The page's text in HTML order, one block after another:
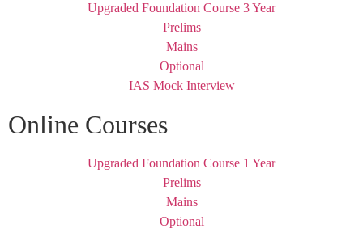
Upgraded Foundation Course 3 Year
Prelims
Mains
Optional
IAS Mock Interview
Online Courses
Upgraded Foundation Course 1 Year
Prelims
Mains
Optional